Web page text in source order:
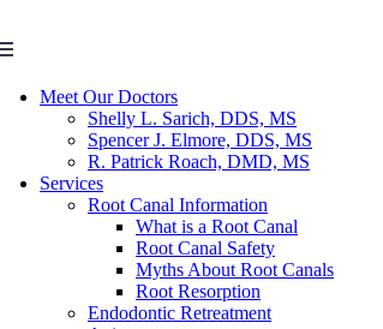
Meet Our Doctors
Shelly L. Sarich, DDS, MS
Spencer J. Elmore, DDS, MS
R. Patrick Roach, DMD, MS
Services
Root Canal Information
What is a Root Canal
Root Canal Safety
Myths About Root Canals
Root Resorption
Endodontic Retreatment